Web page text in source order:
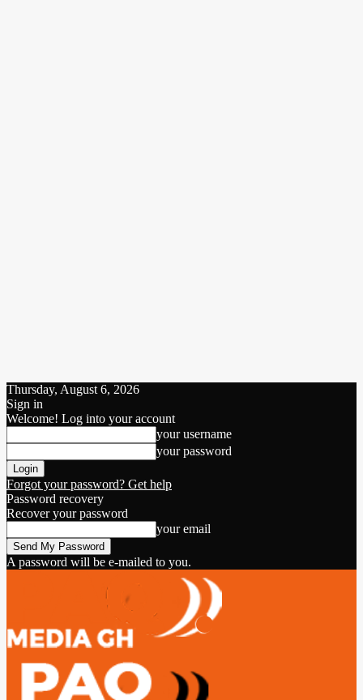
Thursday, August 6, 2026
Sign in
Welcome! Log into your account
your username
your password
Forgot your password? Get help
Password recovery
Recover your password
your email
A password will be e-mailed to you.